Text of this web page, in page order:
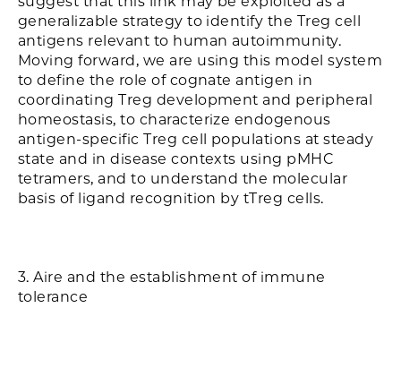
generalizable strategy to identify the Treg cell
antigens relevant to human autoimmunity.
Moving forward, we are using this model system
to define the role of cognate antigen in
coordinating Treg development and peripheral
homeostasis, to characterize endogenous
antigen-specific Treg cell populations at steady
state and in disease contexts using pMHC
tetramers, and to understand the molecular
basis of ligand recognition by tTreg cells.
3. Aire and the establishment of immune
tolerance